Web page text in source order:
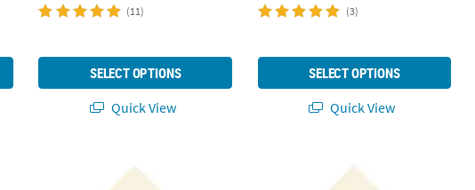
(11)
SELECT OPTIONS
Quick View
(3)
SELECT OPTIONS
Quick View